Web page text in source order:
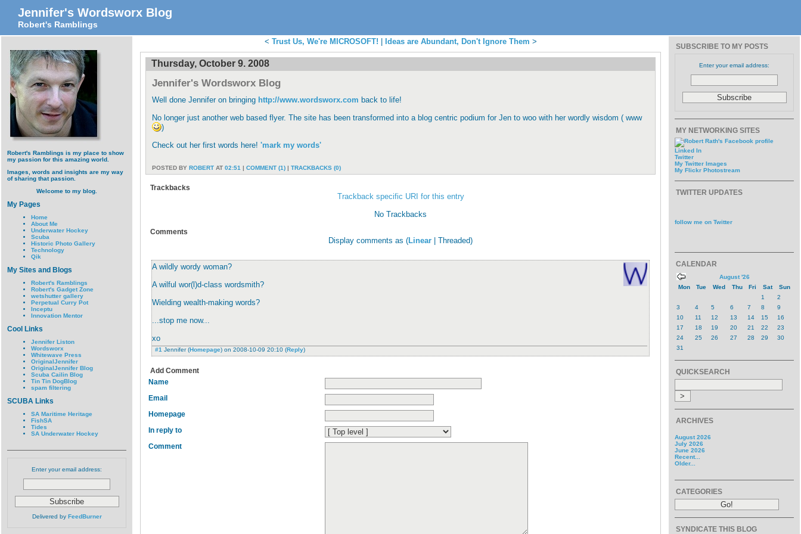
Jennifer's Wordsworx Blog
Robert's Ramblings
Robert's Ramblings is my place to show
my passion for this amazing world.
Images, words and insights are my way
of sharing that passion.
Welcome to my blog.
My Pages
Home
About Me
Underwater Hockey
Scuba
Historic Photo Gallery
Technology
Qik
My Sites and Blogs
Robert's Ramblings
Robert's Gadget Zone
wetshutter gallery
Perpetual Curry Pot
Inceptu
Innovation Mentor
Cool Links
Jennifer Liston
Wordsworx
Whitewave Press
OriginalJennifer
OriginalJennifer Blog
Scuba Cailin Blog
Tin Tin DogBlog
spam filtering
SCUBA Links
SA Maritime Heritage
FishSA
Tides
SA Underwater Hockey
Enter your email address:
Delivered by FeedBurner
< Trust Us, We're MICROSOFT! Ideas are Abundant, Don't Ignore Them >
Thursday, October 9. 2008
Jennifer's Wordsworx Blog
Well done Jennifer on bringing http://www.wordsworx.com back to life!
No longer just another web based flyer. The site has been transformed into a blog centric podium for Jen to woo with her wordly wisdom ( www
)
Check out her first words here! 'mark my words'
POSTED BY ROBERT AT 02:51 | COMMENT (1) | TRACKBACKS (0)
Trackbacks
Trackback specific URI for this entry
No Trackbacks
Comments
Display comments as (Linear | Threaded)
A wildly wordy woman?
A wilful wor(l)d-class wordsmith?
Wielding wealth-making words?
...stop me now...
xo
#1 Jennifer(Homepage) on 2008-10-09 20:10 (Reply)
Add Comment
Name
Email
Homepage
In reply to
Comment
SUBSCRIBE TO MY POSTS
Enter your email address:
MY NETWORKING SITES
Linked In
Twitter
My Twitter Images
My Flickr Photostream
TWITTER UPDATES
follow me on Twitter
CALENDAR
August '26
Mon
Tue Wed Thu Fri Sat
Sun
1
2
3
4 5 6 7 8
9
10
11 12 13 14 15
16
17
18 19 20 21 22
23
24
25 26 27 28 29
30
31
QUICKSEARCH
ARCHIVES
August 2026
July 2026
June 2026
Recent...
Older...
CATEGORIES
SYNDICATE THIS BLOG